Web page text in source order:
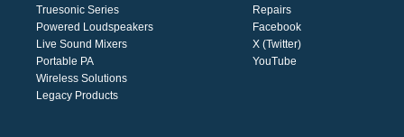
Truesonic Series
Powered Loudspeakers
Live Sound Mixers
Portable PA
Wireless Solutions
Legacy Products
Repairs
Facebook
X (Twitter)
YouTube